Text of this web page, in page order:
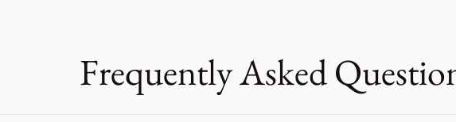
Frequently Asked